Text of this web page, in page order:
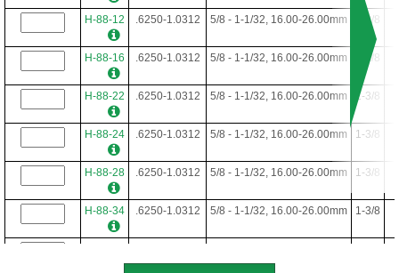
H-88-12 .6250-1.0312 5/8 - 1-1/32, 16.00-26.00mm 1-3/8
H-88-16 .6250-1.0312 5/8 - 1-1/32, 16.00-26.00mm 1-3/8
H-88-22 .6250-1.0312 5/8 - 1-1/32, 16.00-26.00mm 1-3/8
H-88-24 .6250-1.0312 5/8 - 1-1/32, 16.00-26.00mm 1-3/8
H-88-28 .6250-1.0312 5/8 - 1-1/32, 16.00-26.00mm 1-3/8
H-88-34 .6250-1.0312 5/8 - 1-1/32, 16.00-26.00mm 1-3/8